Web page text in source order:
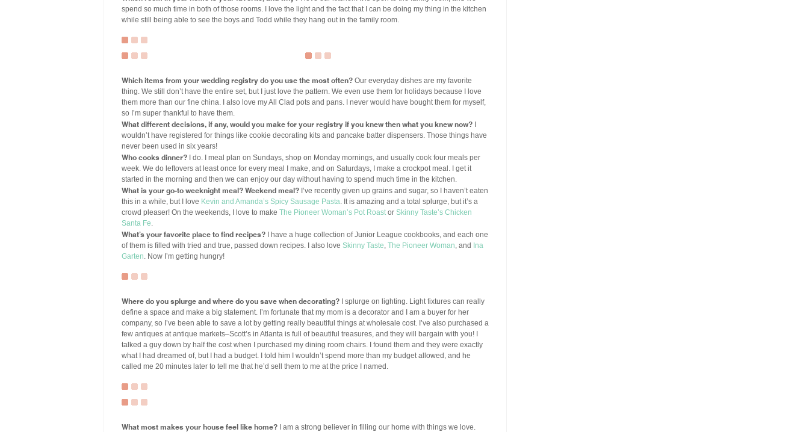
spend so much time in both of those rooms. I love the light and the fact that I can be doing my thing in the kitchen
while still being able to see the boys and Todd while they hang out in the family room.
Which items from your wedding registry do you use the most often? Our everyday dishes are my favorite
thing. We still don’t have the entire set, but I just love the pattern. We even use them for holidays because I love
them more than our fine china. I also love my All Clad pots and pans. I never would have bought them for myself,
so I’m super thankful to have them.
What different decisions, if any, would you make for your registry if you knew then what you knew now?
wouldn’t have registered for things like cookie decorating kits and pancake batter dispensers. Those things have
never been used in six years!
Who cooks dinner? I do. I meal plan on Sundays, shop on Monday mornings, and usually cook four meals per
week. We do leftovers at least once for every meal I make, and on Saturdays, I make a crockpot meal. I get it
started in the morning and then we can enjoy our day without having to spend much time in the kitchen.
What is your go-to weeknight meal? Weekend meal? I’ve recently given up grains and sugar, so I haven’t eaten
this in a while, but I love Kevin and Amanda’s Spicy Sausage Pasta. It is amazing and a total splurge, but it’s a
crowd pleaser! On the weekends, I love to make The Pioneer Woman’s Pot Roastor Skinny Taste’s Chicken
Santa Fe.
What’s your favorite place to find recipes? I have a huge collection of Junior League cookbooks, and each one
of them is filled with tried and true, passed down recipes. I also love Skinny Taste, The Pioneer Woman, and Ina
Garten. Now I’m getting hungry!
Where do you splurge and where do you save when decorating? I splurge on lighting. Light fixtures can really
define a space and make a big statement. I’m fortunate that my mom is a decorator and I am a buyer for her
company, so I’ve been able to save a lot by getting really beautiful things at wholesale cost. I’ve also purchased a
few antiques at antique markets–Scott’s in Atlanta is full of beautiful treasures, and they will bargain with you! I
talked a guy down by half the cost when I purchased my dining room chairs. I found them and they were exactly
what I had dreamed of, but I had a budget. I told him I wouldn’t spend more than my budget allowed, and he
called me 20 minutes later to tell me that he’d sell them to me at the price I named.
What most makes your house feel like home? I am a strong believer in filling our home with things we love.